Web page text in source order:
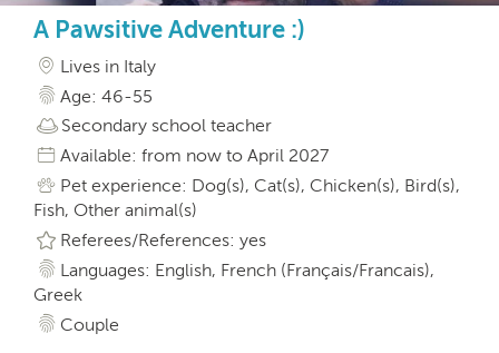
A Pawsitive Adventure :)
Lives in Italy
Age: 46-55
Secondary school teacher
Available: from now to April 2027
Pet experience: Dog(s), Cat(s), Chicken(s), Bird(s),
Fish, Other animal(s)
Referees/References: yes
Languages: English, French (Français/Francais),
Greek
Couple